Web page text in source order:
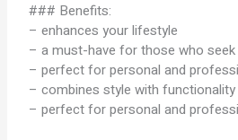
### Benefits:
– enhances your lifestyle
– a must-have for those who seek
– perfect for personal and
– combines style with functionality
– perfect for personal and